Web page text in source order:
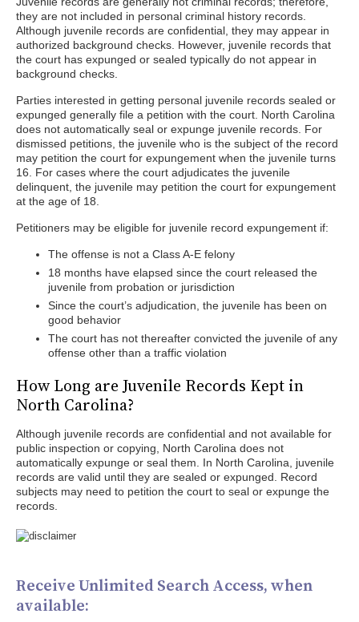
they are not included in personal criminal history records.
Although juvenile records are confidential, they may appear in
authorized background checks. However, juvenile records that
the court has expunged or sealed typically do not appear in
background checks.
Parties interested in getting personal juvenile records sealed or
expunged generally file a petition with the court. North Carolina
does not automatically seal or expunge juvenile records. For
dismissed petitions, the juvenile who is the subject of the record
may petition the court for expungement when the juvenile turns
16. For cases where the court adjudicates the juvenile
delinquent, the juvenile may petition the court for expungement
at the age of 18.
Petitioners may be eligible for juvenile record expungement if:
The offense is not a Class A-E felony
18 months have elapsed since the court released the
juvenile from probation or jurisdiction
Since the court’s adjudication, the juvenile has been on
good behavior
The court has not thereafter convicted the juvenile of any
offense other than a traffic violation
How Long are Juvenile Records Kept in
North Carolina?
Although juvenile records are confidential and not available for
public inspection or copying, North Carolina does not
automatically expunge or seal them. In North Carolina, juvenile
records are valid until they are sealed or expunged. Record
subjects may need to petition the court to seal or expunge the
records.
Receive Unlimited Search Access, when
available: